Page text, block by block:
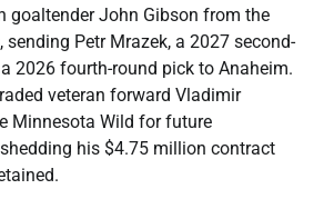
goaltender John Gibson from the
sending Petr Mrazek, a 2027 second-
2026 fourth-round pick to Anaheim.
veteran forward Vladimir
Minnesota Wild for future
his $4.75 million contract